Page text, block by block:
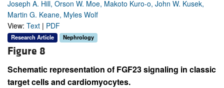
Joseph A. Hill, Orson W. Moe, Makoto Kuro-o, John W. Kusek,
Martin G. Keane, Myles Wolf
View: Text | PDF
Research Article Nephrology
Figure 8
Schematic representation of FGF23 signaling in classic
target cells and cardiomyocytes.